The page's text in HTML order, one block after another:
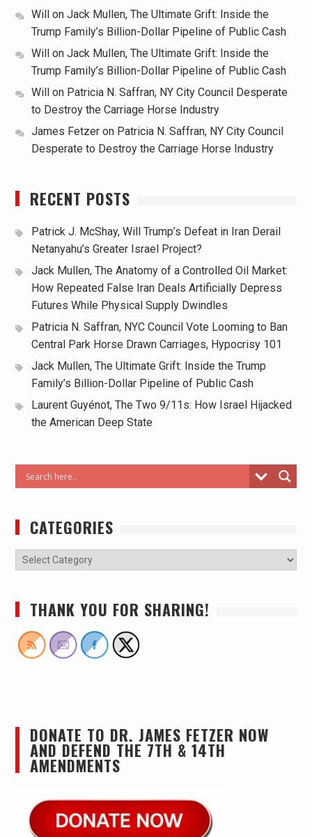
Will on Jack Mullen, The Ultimate Grift: Inside the
Trump Family’s Billion-Dollar Pipeline of Public Cash
Will
on Jack Mullen, The Ultimate Grift: Inside the
Trump Family’s Billion-Dollar Pipeline of Public Cash
Will
on Patricia N. Saffran, NY City Council Desperate
to Destroy the Carriage Horse Industry
James Fetzeron Patricia N. Saffran, NY City Council
Desperate to Destroy the Carriage Horse Industry
RECENT POSTS
Patrick J. McShay, Will Trump’s Defeat in Iran Derail
Netanyahu’s Greater Israel Project?
Jack Mullen, The Anatomy of a Controlled Oil Market:
How Repeated False Iran Deals Artificially Depress
Futures While Physical Supply Dwindles
Patricia N. Saffran, NYC Council Vote Looming to Ban
Central Park Horse Drawn Carriages, Hypocrisy 101
Jack Mullen, The Ultimate Grift: Inside the Trump
Family’s Billion-Dollar Pipeline of Public Cash
Laurent Guyénot, The Two 9/11s: How Israel Hijacked
the American Deep State
CATEGORIES
THANK YOU FOR SHARING!
DONATE TO DR. JAMES FETZER NOW
AND DEFEND THE 7TH & 14TH
AMENDMENTS